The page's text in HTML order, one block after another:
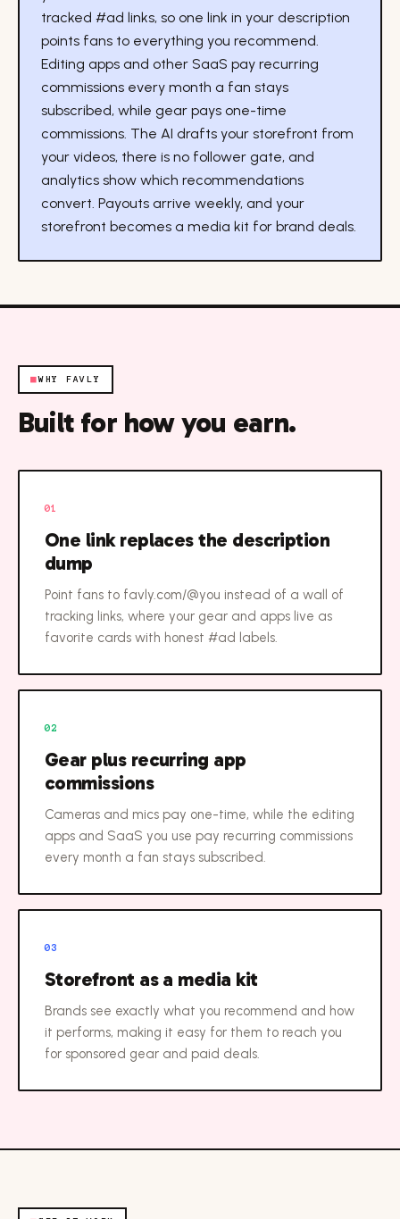
tracked #ad links, so one link in your description
points fans to everything you recommend.
Editing apps and other SaaS pay recurring
commissions every month a fan stays
subscribed, while gear pays one-time
commissions. The AI drafts your storefront from
your videos, there is no follower gate, and
analytics show which recommendations
convert. Payouts arrive weekly, and your
storefront becomes a media kit for brand deals.
■WHY FAVLY
Built for how you earn.
01
One link replaces the description
dump
Point fans to favly.com/@you instead of a wall of
tracking links, where your gear and apps live as
favorite cards with honest #ad labels.
02
Gear plus recurring app
commissions
Cameras and mics pay one-time, while the editing
apps and SaaS you use pay recurring commissions
every month a fan stays subscribed.
03
Storefront as a media kit
Brands see exactly what you recommend and how
it performs, making it easy for them to reach you
for sponsored gear and paid deals.